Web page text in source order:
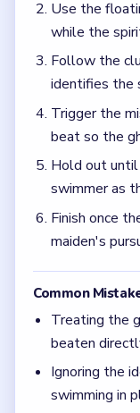
Use the
while the
Follow the
identifies the
Trigger the
beat so the
Hold out
swimmer as
Finish once
maiden's
Common
Treating the
beaten
Ignoring the
swimming in